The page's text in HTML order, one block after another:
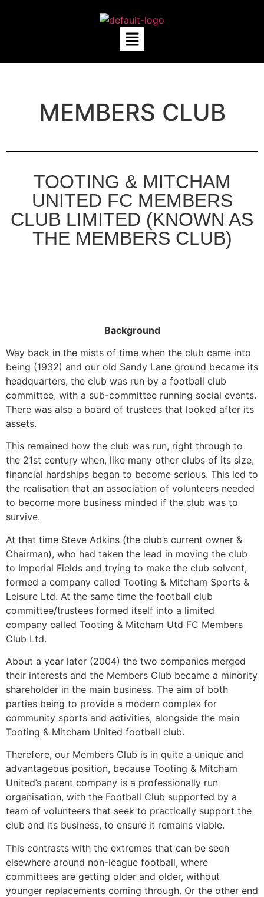
MEMBERS CLUB
TOOTING & MITCHAM
UNITED FC MEMBERS
CLUB LIMITED (KNOWN AS
THE MEMBERS CLUB)
Background
Way back in the mists of time when the club came into
being (1932) and our old Sandy Lane ground became its
headquarters, the club was run by a football club
committee, with a sub-committee running social events.
There was also a board of trustees that looked after its
assets.
This remained how the club was run, right through to
the 21st century when, like many other clubs of its size,
financial hardships began to become serious. This led to
the realisation that an association of volunteers needed
to become more business minded if the club was to
survive.
At that time Steve Adkins (the club’s current owner &
Chairman), who had taken the lead in moving the club
to Imperial Fields and trying to make the club solvent,
formed a company called Tooting & Mitcham Sports &
Leisure Ltd. At the same time the football club
committee/trustees formed itself into a limited
company called Tooting & Mitcham Utd FC Members
Club Ltd.
About a year later (2004) the two companies merged
their interests and the Members Club became a minority
shareholder in the main business. The aim of both
parties being to provide a modern complex for
community sports and activities, alongside the main
Tooting & Mitcham United football club.
Therefore, our Members Club is in quite a unique and
advantageous position, because Tooting & Mitcham
United’s parent company is a professionally run
organisation, with the Football Club supported by a
team of volunteers that seek to practically support the
club and its business, to ensure it remains viable.
This contrasts with the extremes that can be seen
elsewhere around non-league football, where
committees are getting older and older, without
younger replacements coming through. Or the other end